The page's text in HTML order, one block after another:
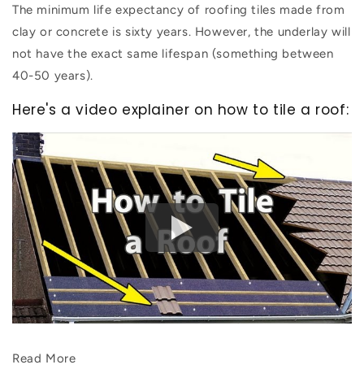
The minimum life expectancy of roofing tiles made from
clay or concrete is sixty years. However, the underlay will
not have the exact same lifespan (something between
40-50 years).
Here's a video explainer on how to tile a roof:
Read More